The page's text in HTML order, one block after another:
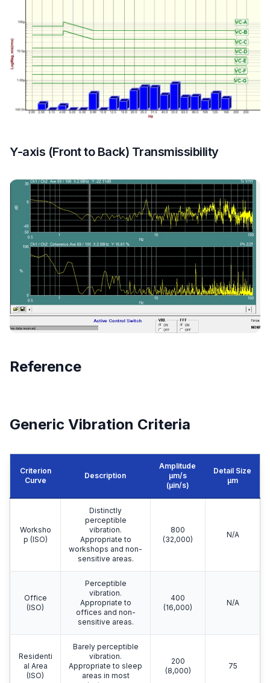
Y-axis (Front to Back) Transmissibility
Reference
Generic Vibration Criteria
Criterion
Curve
Description
Amplitude
μm/s
(µin/s)
Detail Size
μm
Worksho
p (ISO)
Distinctly
perceptible
vibration.
Appropriate to
workshops and non-
sensitive areas.
800
(32,000)
N/A
Office
(ISO)
Perceptible
vibration.
Appropriate to
offices and non-
sensitive areas.
400
(16,000)
N/A
Residenti
al Area
(ISO)
Barely perceptible
vibration.
Appropriate to sleep
areas in most
200
(8,000)
75